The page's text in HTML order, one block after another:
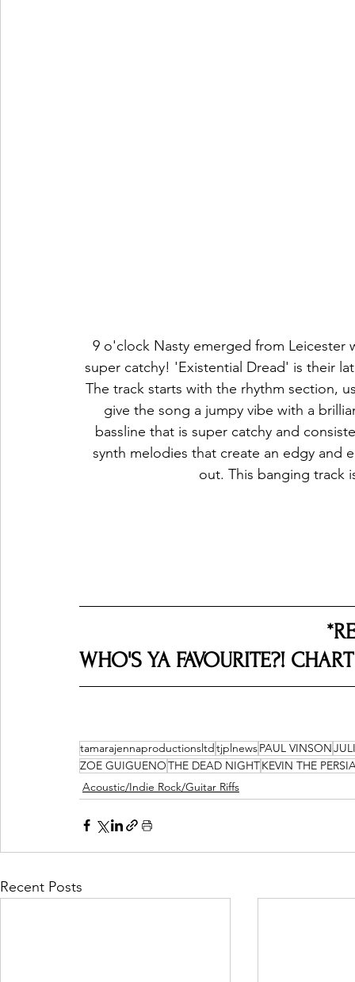
super catchy! 'Existential Dread' is their
The track starts with the rhythm section,
give the song a jumpy vibe with a
bassline that is super catchy and
synth melodies that create an edgy and
out. This banging track
WHO'S YA FAVOURITE?!
tamarajennaproductionsltdtjplnewsPAUL VINSON
ZOE GUIGUENOTHE DEAD NIGHTKEVIN THE
Acoustic/Indie Rock/Guitar Riffs
Recent Posts